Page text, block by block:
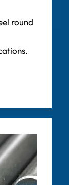
round